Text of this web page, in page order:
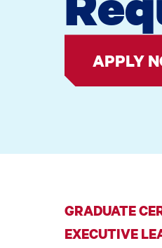
APPLY
GRADUATE
EXECUTIVE